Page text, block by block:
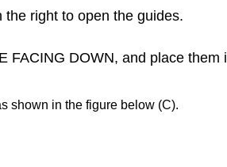
the right to open the guides.
FACING DOWN, and place them
shown in the figure below (C).